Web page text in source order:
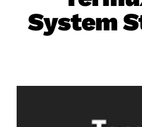
System